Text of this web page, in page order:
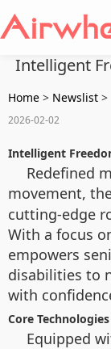
Intelligent
Home > Newslist >
2026-02-02
Intelligent
Redefined
movement,
cutting-edge
With a focus
empowers
disabilities to
with
Core
Equipped